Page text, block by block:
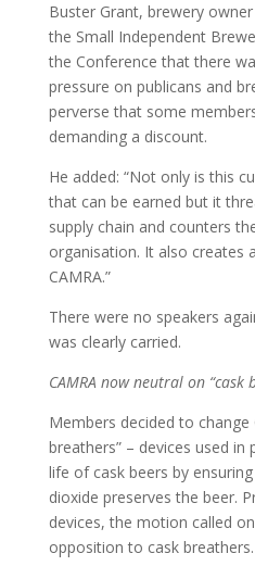
Buster Grant, brewery
the Small Independent
the Conference that there
pressure on publicans and
perverse that some
demanding a discount.
He added: “Not only is this
that can be earned but it
supply chain and counters
organisation. It also creates
CAMRA.”
There were no speakers
was clearly carried.
CAMRA now neutral on “cask
Members decided to change
breathers” – devices used
life of cask beers by
dioxide preserves the beer.
devices, the motion called
opposition to cask breathers.